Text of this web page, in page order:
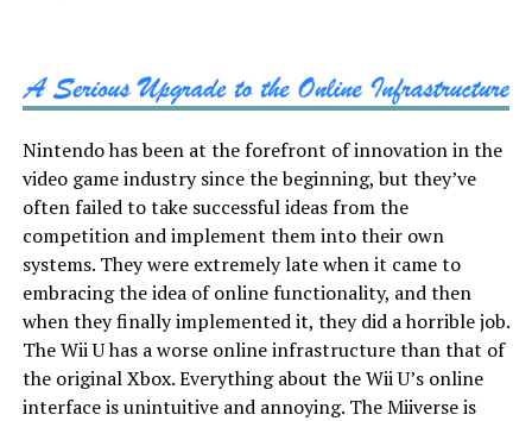
Nintendo has been at the forefront of innovation in the
video game industry since the beginning, but they’ve
often failed to take successful ideas from the
competition and implement them into their own
systems. They were extremely late when it came to
embracing the idea of online functionality, and then
when they finally implemented it, they did a horrible job.
The Wii U has a worse online infrastructure than that of
the original Xbox. Everything about the Wii U’s online
interface is unintuitive and annoying. The Miiverse is